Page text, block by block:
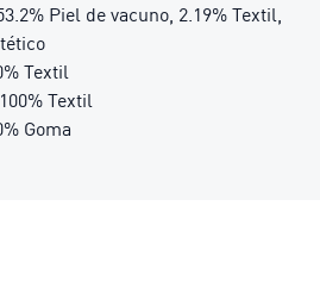
Piel de vacuno, 2.19% Textil,
Textil
Textil
Goma